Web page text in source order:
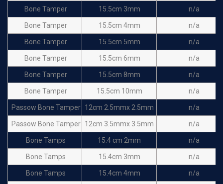
Bone Tamper 15.5cm 3mm n/a
Bone Tamper 15.5cm 4mm n/a
Bone Tamper 15.5cm 5mm n/a
Bone Tamper 15.5cm 6mm n/a
Bone Tamper 15.5cm 8mm n/a
Bone Tamper 15.5cm 10mm n/a
Passow Bone Tamper 12cm 2.5mmx 2.5mm n/a
Passow Bone Tamper 12cm 3.5mmx 3.5mm n/a
Bone Tamps 15.4 cm 2mm n/a
Bone Tamps 15.4cm 3mm n/a
Bone Tamps 15.4cm 4mm n/a